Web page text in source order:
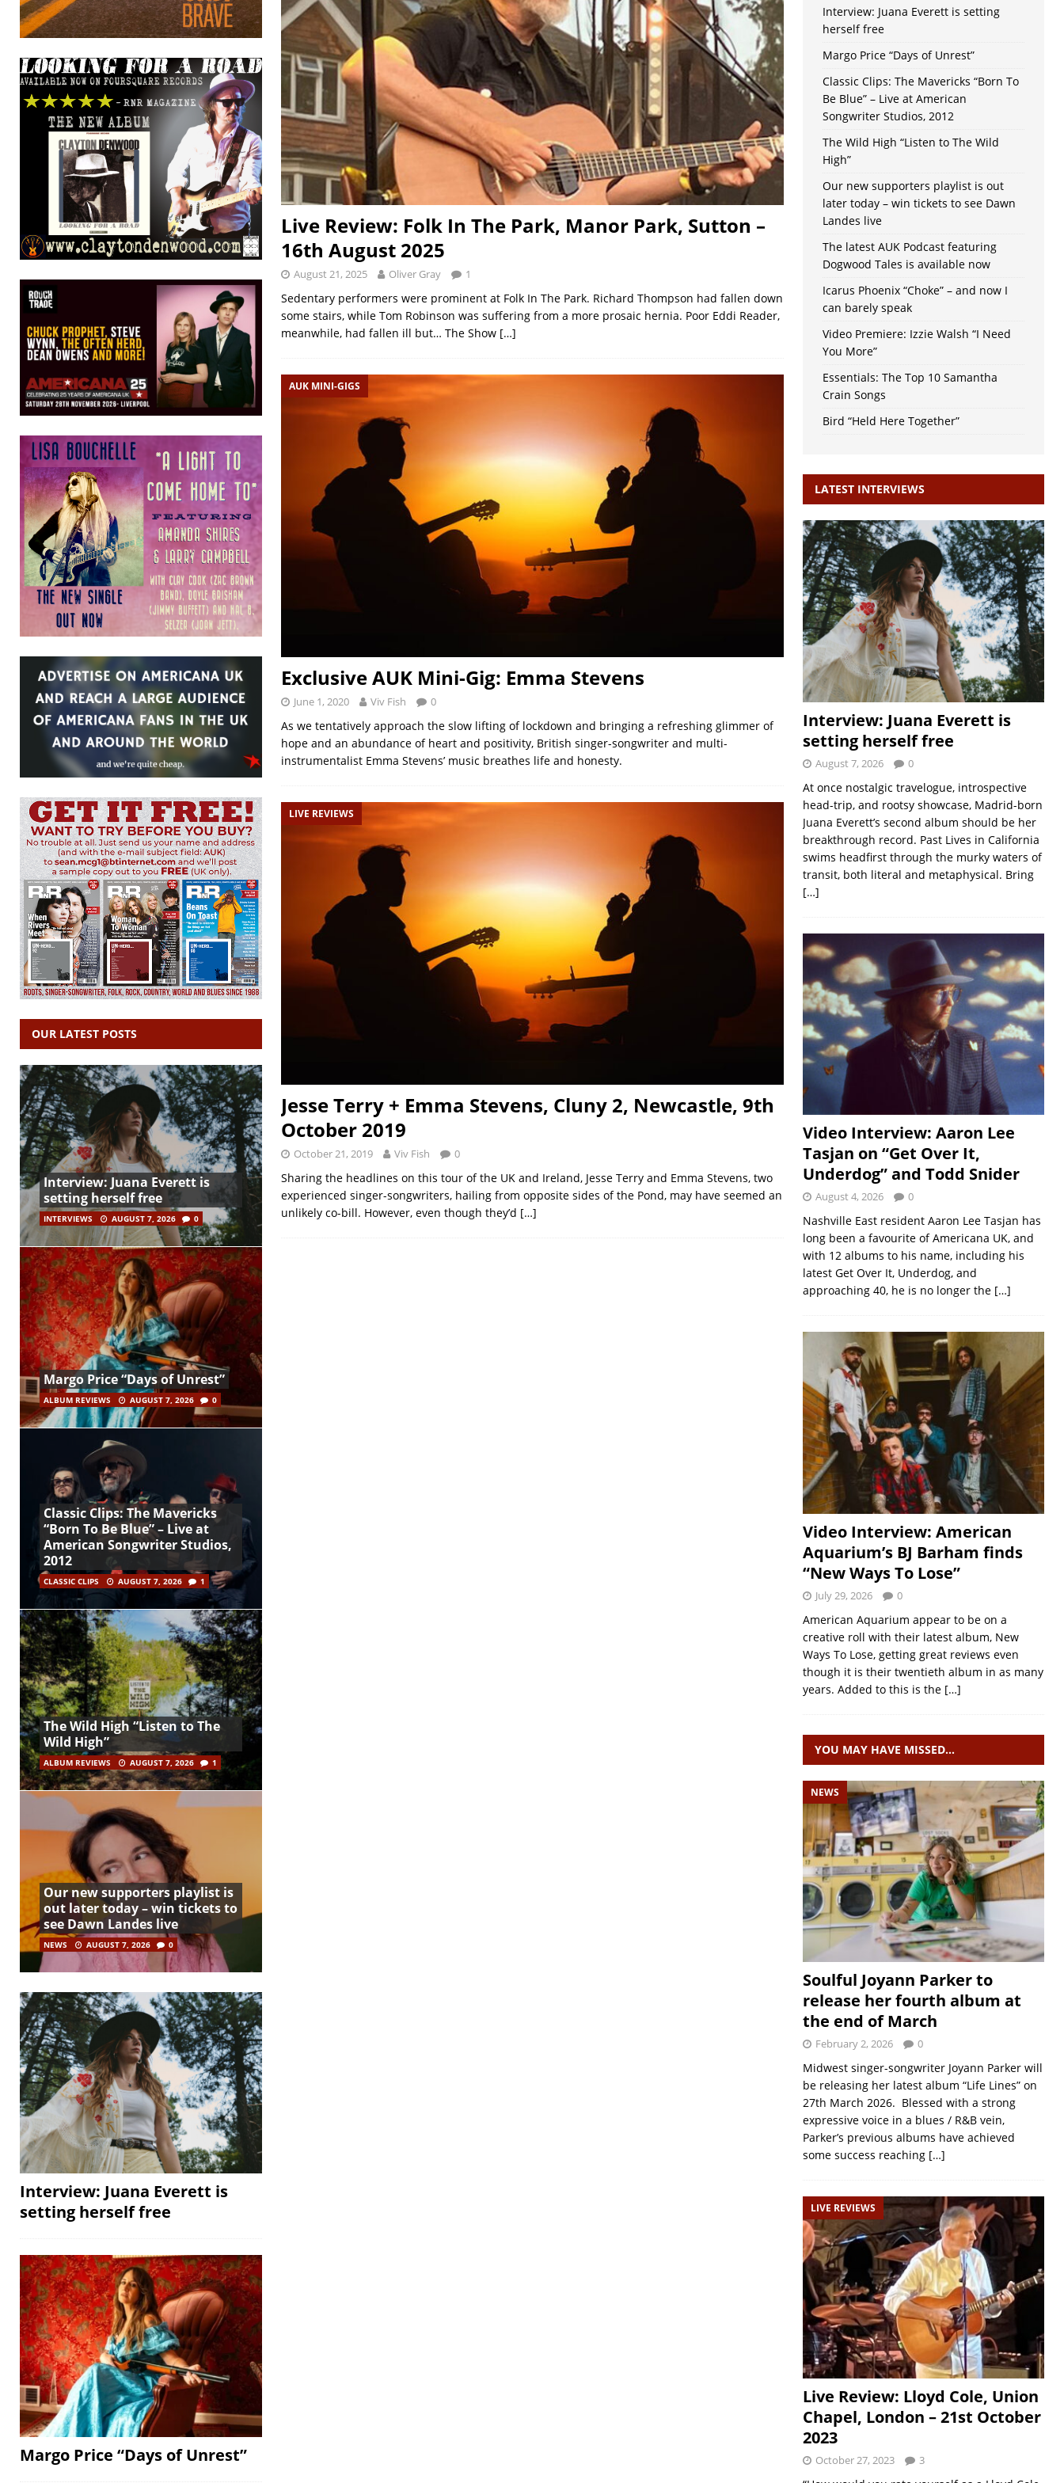
Live Review: Folk In The Park, Manor Park, Sutton –
16th August 2025
August 21, 2025 Oliver Gray 1
Sedentary performers were prominent at Folk In The Park. Richard Thompson had fallen down
some stairs, while Tom Robinson was suffering from a more prosaic hernia. Poor Eddi Reader,
meanwhile, had fallen ill but… The Show […]
AUK MINI-GIGS
Exclusive AUK Mini-Gig: Emma Stevens
June 1, 2020 Viv Fish 0
As we tentatively approach the slow lifting of lockdown and bringing a refreshing glimmer of
hope and an abundance of heart and positivity, British singer-songwriter and multi-
instrumentalist Emma Stevens’ music breathes life and honesty.
LIVE REVIEWS
Jesse Terry + Emma Stevens, Cluny 2, Newcastle, 9th
October 2019
October 21, 2019 Viv Fish 0
Sharing the headlines on this tour of the UK and Ireland, Jesse Terry and Emma Stevens, two
experienced singer-songwriters, hailing from opposite sides of the Pond, may have seemed an
unlikely co-bill. However, even though they’d […]
OUR LATEST POSTS
Interview: Juana Everett is
setting herself free
INTERVIEWS AUGUST 7, 2026 0
Margo Price “Days of Unrest”
ALBUM REVIEWS AUGUST 7, 2026 0
Classic Clips: The Mavericks
“Born To Be Blue” – Live at
American Songwriter Studios,
2012
CLASSIC CLIPS AUGUST 7, 2026 1
The Wild High “Listen to The
Wild High”
ALBUM REVIEWS AUGUST 7, 2026 1
Our new supporters playlist is
out later today – win tickets to
see Dawn Landes live
NEWS AUGUST 7, 2026 0
Interview: Juana Everett is
setting herself free
Margo Price “Days of Unrest”
Interview: Juana Everett is setting
herself free
Margo Price “Days of Unrest”
Classic Clips: The Mavericks “Born To
Be Blue” – Live at American
Songwriter Studios, 2012
The Wild High “Listen to The Wild
High”
Our new supporters playlist is out
later today – win tickets to see Dawn
Landes live
The latest AUK Podcast featuring
Dogwood Tales is available now
Icarus Phoenix “Choke” – and now I
can barely speak
Video Premiere: Izzie Walsh “I Need
You More”
Essentials: The Top 10 Samantha
Crain Songs
Bird “Held Here Together”
LATEST INTERVIEWS
Interview: Juana Everett is
setting herself free
August 7, 2026 0
At once nostalgic travelogue, introspective
head-trip, and rootsy showcase, Madrid-born
Juana Everett’s second album should be her
breakthrough record. Past Lives in California
swims headfirst through the murky waters of
transit, both literal and metaphysical. Bring
[…]
Video Interview: Aaron Lee
Tasjan on “Get Over It,
Underdog” and Todd Snider
August 4, 2026 0
Nashville East resident Aaron Lee Tasjan has
long been a favourite of Americana UK, and
with 12 albums to his name, including his
latest Get Over It, Underdog, and
approaching 40, he is no longer the […]
Video Interview: American
Aquarium’s BJ Barham finds
“New Ways To Lose”
July 29, 2026 0
American Aquarium appear to be on a
creative roll with their latest album, New
Ways To Lose, getting great reviews even
though it is their twentieth album in as many
years. Added to this is the […]
YOU MAY HAVE MISSED…
NEWS
Soulful Joyann Parker to
release her fourth album at
the end of March
February 2, 2026 0
Midwest singer-songwriter Joyann Parker will
be releasing her latest album “Life Lines” on
27th March 2026. Blessed with a strong
expressive voice in a blues / R&B vein,
Parker’s previous albums have achieved
some success reaching […]
LIVE REVIEWS
Live Review: Lloyd Cole, Union
Chapel, London – 21st October
2023
October 27, 2023 3